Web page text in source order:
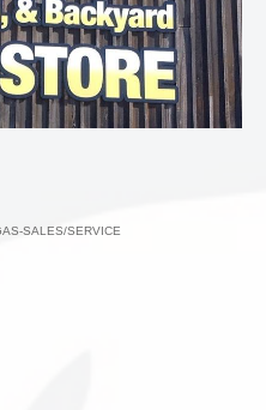
SALES/SERVICE